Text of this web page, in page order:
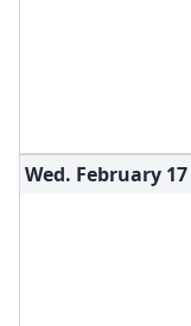
Wed. February 17